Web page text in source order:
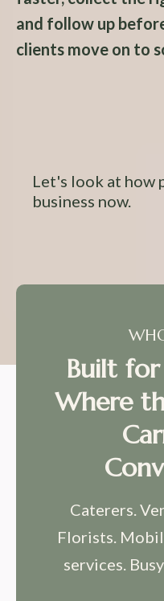
and follow up
clients move on to
Let's look at how
business now.
Built for
Where
Caterers.
Florists.
services.